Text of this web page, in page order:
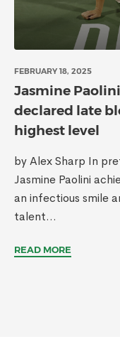
FEBRUARY 18, 2025
Jasmine
declared late
highest level
by Alex Sharp In
Jasmine Paolini
an infectious smile
talent...
READ MORE